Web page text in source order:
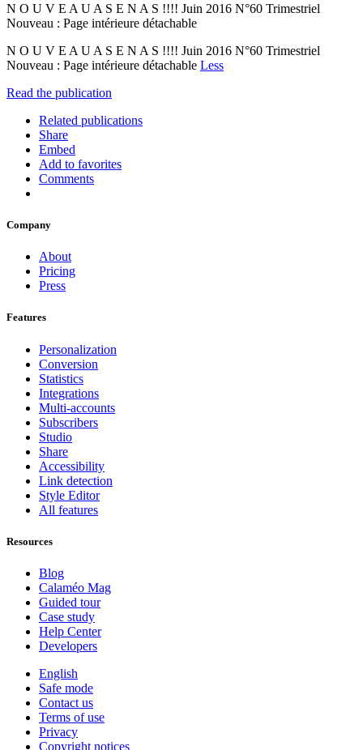
N O U V E A U A S E N A S !!!! Juin 2016 N°60 Trimestriel
Nouveau : Page intérieure détachable
N O U V E A U A S E N A S !!!! Juin 2016 N°60 Trimestriel
Nouveau : Page intérieure détachable Less
Read the publication
Related publications
Share
Embed
Add to favorites
Comments
Company
About
Pricing
Press
Features
Personalization
Conversion
Statistics
Integrations
Multi-accounts
Subscribers
Studio
Share
Accessibility
Link detection
Style Editor
All features
Resources
Blog
Calaméo Mag
Guided tour
Case study
Help Center
Developers
English
Safe mode
Contact us
Terms of use
Privacy
Copyright notices